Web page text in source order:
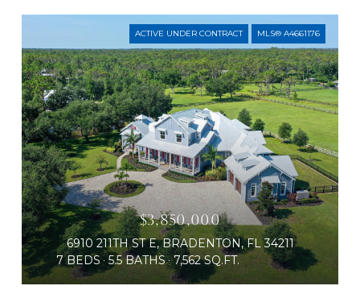
ACTIVE UNDER CONTRACT MLS® A4661176
$3,850,000
6910 211TH ST E, BRADENTON, FL 34211
7 BEDS
5.5 BATHS 7,562 SQ.FT.